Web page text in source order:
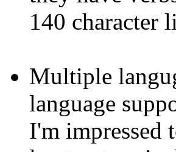
140 character
Multiple
language
I'm impressed